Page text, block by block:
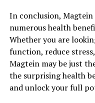
In conclusion,
numerous health
Whether you are
function, reduce
Magtein may be just
the surprising health
and unlock your full